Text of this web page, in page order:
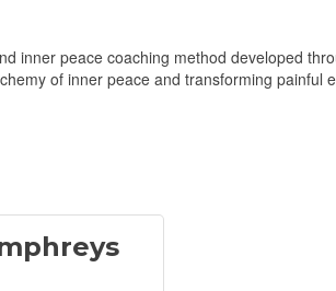
inner peace coaching method developed
of inner peace and transforming painful